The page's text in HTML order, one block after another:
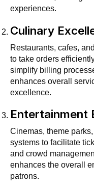
experiences.
Culinary
Restaurants, cafes,
to take orders
simplify billing
enhances overall
excellence.
Entertainment
Cinemas, theme
systems to facilitate
and crowd
enhances the overall
patrons.